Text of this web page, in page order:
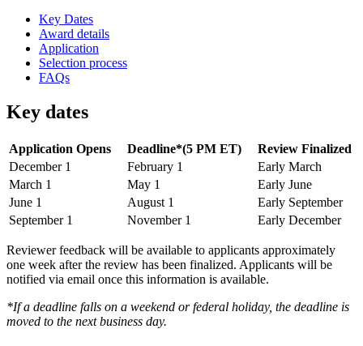
Key Dates
Award details
Application
Selection process
FAQs
Key dates
Application Opens Deadline*(5 PM ET)
Review Finalized
December 1
February 1
Early March
March 1
May 1
Early June
June 1
August 1
Early September
September 1
November 1 Early December
Reviewer feedback will be available to applicants approximately
one week after the review has been finalized. Applicants will be
notified via email once this information is available.
*If a deadline falls on a weekend or federal holiday, the deadline is
moved to the next business day.